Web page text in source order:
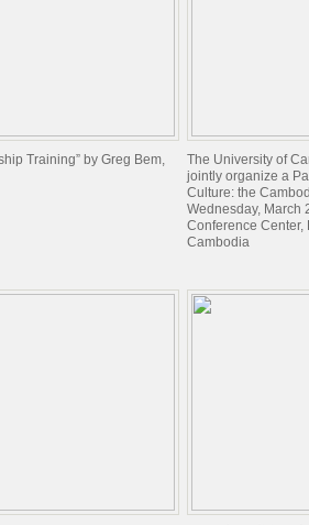
Training” by Greg Bem,
The University of
jointly organize a
Culture: the
Wednesday, March
Conference Center,
Cambodia